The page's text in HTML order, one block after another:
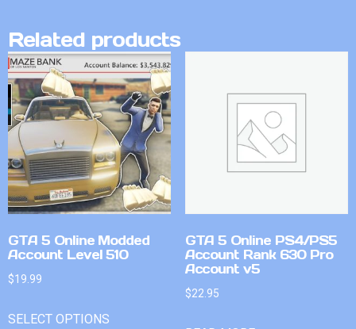
Related products
GTA 5 Online Modded
Account Level 510
$19.99
SELECT OPTIONS
GTA 5 Online PS4/PS5
Account Rank 630 Pro
Account v5
$22.95